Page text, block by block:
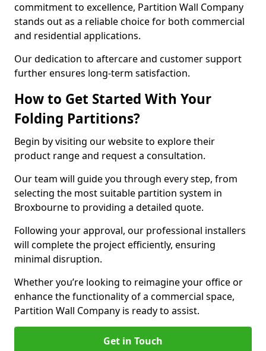
commitment to excellence, Partition Wall Company
stands out as a reliable choice for both commercial
and residential applications.
Our dedication to aftercare and customer support
further ensures long-term satisfaction.
How to Get Started With Your
Folding Partitions?
Begin by visiting our website to explore their
product range and request a consultation.
Our team will guide you through every step, from
selecting the most suitable partition system in
Broxbourne to providing a detailed quote.
Following your approval, our professional installers
will complete the project efficiently, ensuring
minimal disruption.
Whether you’re looking to reimagine your office or
enhance the functionality of a commercial space,
Partition Wall Company is ready to assist.
Get in Touch